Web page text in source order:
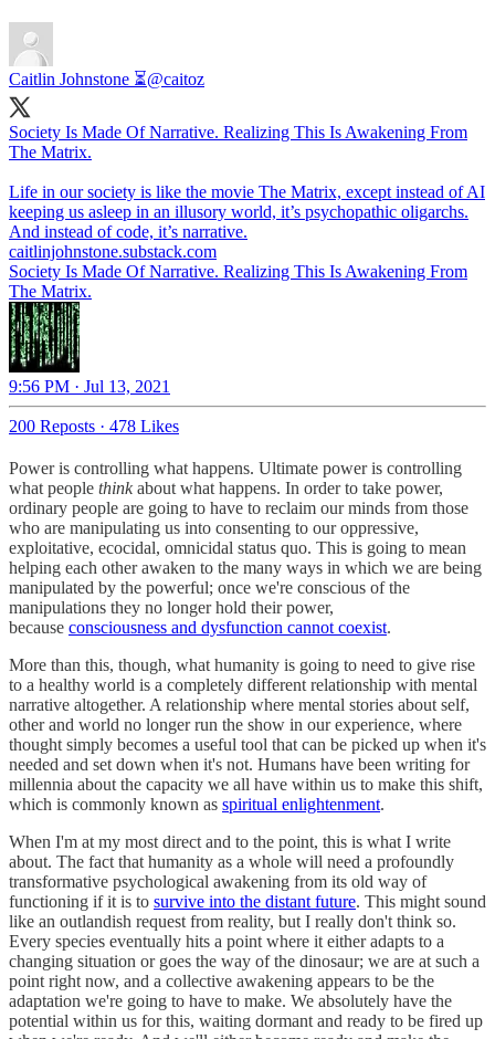
Caitlin Johnstone ⏳@caitoz
Society Is Made Of Narrative. Realizing This Is Awakening From
The Matrix.
Life in our society is like the movie The Matrix, except instead of AI
keeping us asleep in an illusory world, it’s psychopathic oligarchs.
caitlinjohnstone.substack.com
Society Is Made Of Narrative. Realizing This Is Awakening From
The Matrix.
9:56 PM · Jul 13, 2021
200 Reposts · 478 Likes
Power is controlling what happens. Ultimate power is controlling
what people thinkabout what happens. In order to take power,
ordinary people are going to have to reclaim our minds from those
who are manipulating us into consenting to our oppressive,
exploitative, ecocidal, omnicidal status quo. This is going to mean
helping each other awaken to the many ways in which we are being
manipulated by the powerful; once we're conscious of the
manipulations they no longer hold their power,
because consciousness and dysfunction cannot coexist.
More than this, though, what humanity is going to need to give rise
to a healthy world is a completely different relationship with mental
narrative altogether. A relationship where mental stories about self,
other and world no longer run the show in our experience, where
thought simply becomes a useful tool that can be picked up when it's
needed and set down when it's not. Humans have been writing for
millennia about the capacity we all have within us to make this shift,
which is commonly known as spiritual enlightenment.
When I'm at my most direct and to the point, this is what I write
about. The fact that humanity as a whole will need a profoundly
transformative psychological awakening from its old way of
functioning if it is to survive into the distant future. This might sound
like an outlandish request from reality, but I really don't think so.
Every species eventually hits a point where it either adapts to a
changing situation or goes the way of the dinosaur; we are at such a
point right now, and a collective awakening appears to be the
adaptation we're going to have to make. We absolutely have the
potential within us for this, waiting dormant and ready to be fired up